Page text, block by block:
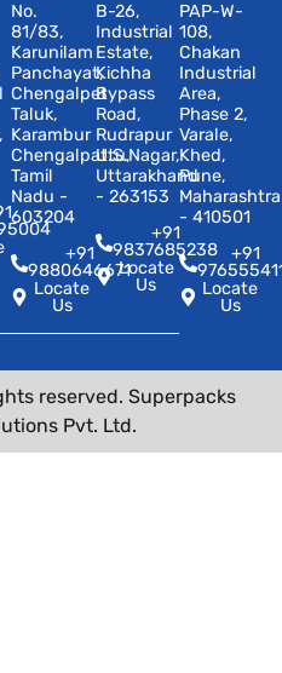
No.
81/83,
Karunilam
Panchayat,
Chengalpet
Taluk,
Karambur
Chengalpattu,
Tamil
Nadu -
603204
+91
9880646671
Locate
Us
B-26,
Industrial
Estate,
Kichha
Bypass
Road,
Rudrapur
U.S.Nagar,
Uttarakhand
- 263153
+91
9837685238
Locate
Us
PAP-W-
108,
Chakan
Industrial
Area,
Phase 2,
Varale,
Khed,
Pune,
Maharashtra
- 410501
+91
Locate
Us
reserved. Superpacks
Pvt. Ltd.